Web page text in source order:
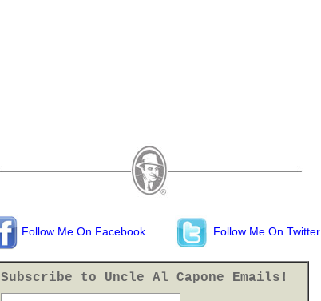
Follow Me On Facebook Follow Me On Twitter
Subscribe to Uncle Al Capone Emails!